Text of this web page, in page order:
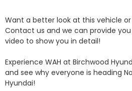
Want a better look at this vehicle
Contact us and we can provide
video to show you in detail!
Experience WAH at Birchwood
and see why everyone is heading
Hyundai!